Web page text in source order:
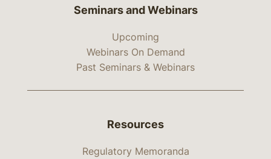
Seminars and Webinars
Upcoming
Webinars On Demand
Past Seminars & Webinars
Resources
Regulatory Memoranda